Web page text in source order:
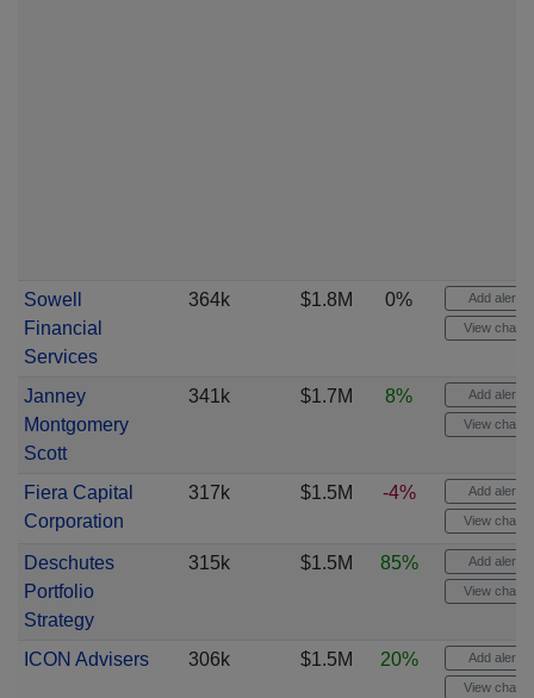
Sowell
Financial
Services
364k $1.8M 0% Add alert
View chart
Janney
Montgomery
Scott
341k $1.7M 8% Add alert
View chart
Fiera Capital
Corporation
317k $1.5M -4% Add alert
View chart
Deschutes
Portfolio
Strategy
315k $1.5M 85% Add alert
View chart
ICON Advisers 306k $1.5M 20% Add alert
View chart